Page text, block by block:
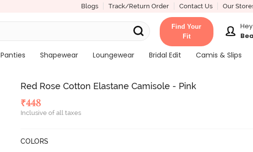
Blogs Track/Return Order Contact Us Our
Find Your
Fit
Hey
Panties Shapewear Loungewear Bridal Edit Camis & Slips
Red Rose Cotton Elastane Camisole - Pink
₹448
Inclusive of all taxes
COLORS